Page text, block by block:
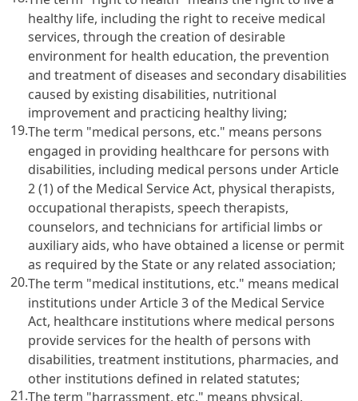
healthy life, including the right to receive medical
services, through the creation of desirable
environment for health education, the prevention
and treatment of diseases and secondary disabilities
caused by existing disabilities, nutritional
improvement and practicing healthy living;
19.The term "medical persons, etc." means persons
engaged in providing healthcare for persons with
disabilities, including medical persons underArticle
2 (1) of the Medical Service Act, physical therapists,
occupational therapists, speech therapists,
counselors, and technicians for artificial limbs or
auxiliary aids, who have obtained a license or permit
as required by the State or any related association;
20.The term "medical institutions, etc." means medical
institutions underArticle 3 of the Medical Service
Act, healthcare institutions where medical persons
provide services for the health of persons with
disabilities, treatment institutions, pharmacies, and
other institutions defined in related statutes;
21.The term "harrassment, etc." means physical,